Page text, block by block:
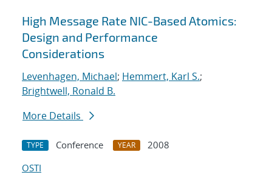
High Message Rate NIC-Based Atomics:
Design and Performance
Considerations
Levenhagen, Michael; Hemmert, Karl S.;
Brightwell, Ronald B.
More Details
TYPE Conference YEAR
2008
OSTI